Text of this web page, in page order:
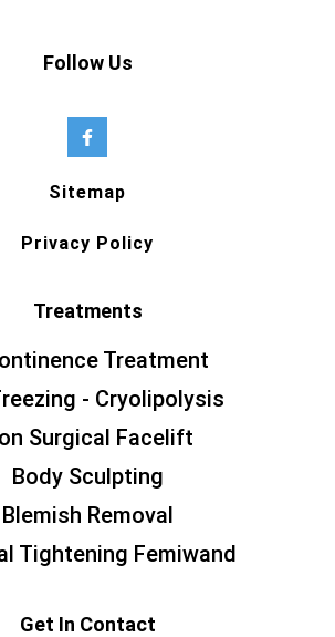
Follow Us
Sitemap
Privacy Policy
Treatments
Treatment
- Cryolipolysis
Surgical Facelift
Body Sculpting
Blemish Removal
Tightening Femiwand
Get In Contact